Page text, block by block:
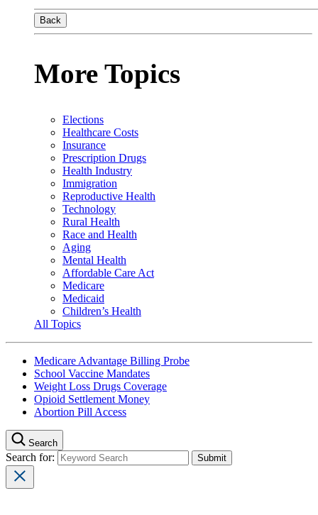
Back
More Topics
Elections
Healthcare Costs
Insurance
Prescription Drugs
Health Industry
Immigration
Reproductive Health
Technology
Rural Health
Race and Health
Aging
Mental Health
Affordable Care Act
Medicare
Medicaid
Children’s Health
All Topics
Medicare Advantage Billing Probe
School Vaccine Mandates
Weight Loss Drugs Coverage
Opioid Settlement Money
Abortion Pill Access
Search
Search for: